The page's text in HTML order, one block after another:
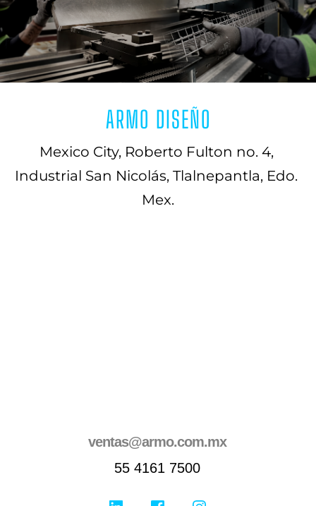
ARMO DISEÑO
Mexico City, Roberto Fulton no. 4,
Industrial San Nicolás, Tlalnepantla, Edo.
Mex.
ventas@armo.com.mx
55 4161 7500